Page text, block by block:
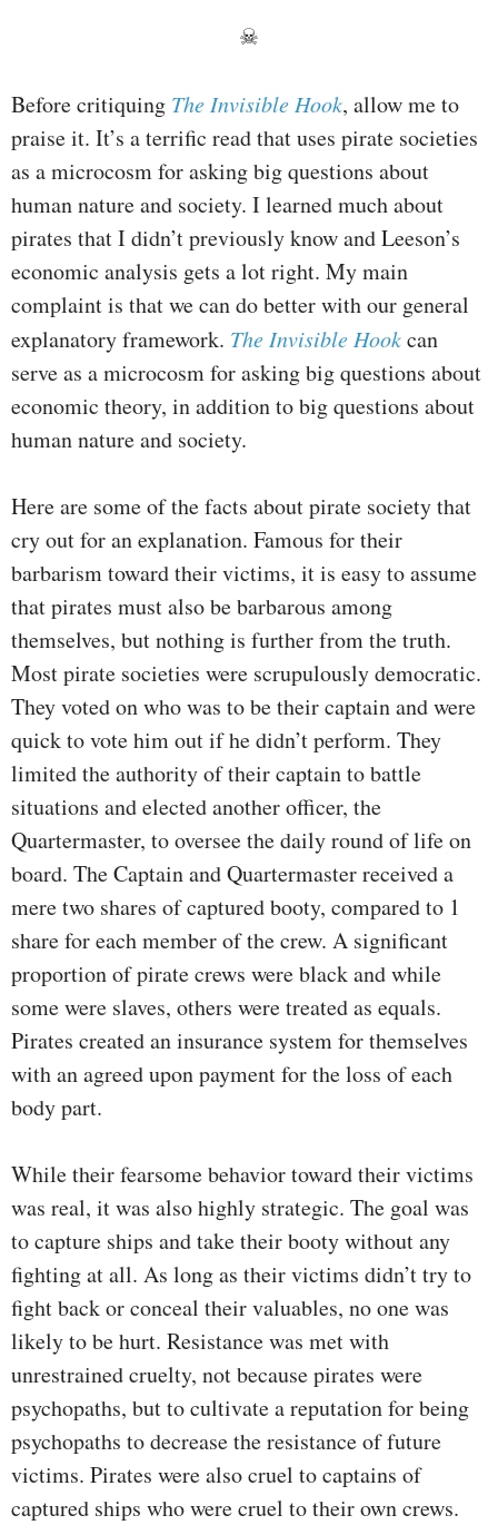
☠
Before critiquing The Invisible Hook, allow me to
praise it. It’s a terrific read that uses pirate societies
as a microcosm for asking big questions about
human nature and society. I learned much about
pirates that I didn’t previously know and Leeson’s
economic analysis gets a lot right. My main
complaint is that we can do better with our general
explanatory framework. The Invisible Hookcan
serve as a microcosm for asking big questions about
economic theory, in addition to big questions about
human nature and society.
Here are some of the facts about pirate society that
cry out for an explanation. Famous for their
barbarism toward their victims, it is easy to assume
that pirates must also be barbarous among
themselves, but nothing is further from the truth.
Most pirate societies were scrupulously democratic.
They voted on who was to be their captain and were
quick to vote him out if he didn’t perform. They
limited the authority of their captain to battle
situations and elected another officer, the
Quartermaster, to oversee the daily round of life on
board. The Captain and Quartermaster received a
mere two shares of captured booty, compared to 1
share for each member of the crew. A significant
proportion of pirate crews were black and while
some were slaves, others were treated as equals.
Pirates created an insurance system for themselves
with an agreed upon payment for the loss of each
body part.
While their fearsome behavior toward their victims
was real, it was also highly strategic. The goal was
to capture ships and take their booty without any
fighting at all. As long as their victims didn’t try to
fight back or conceal their valuables, no one was
likely to be hurt. Resistance was met with
unrestrained cruelty, not because pirates were
psychopaths, but to cultivate a reputation for being
psychopaths to decrease the resistance of future
victims. Pirates were also cruel to captains of
captured ships who were cruel to their own crews.